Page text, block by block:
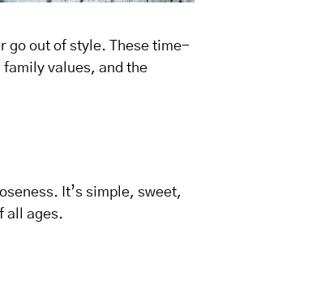
go out of style. These time-
values, and the
It’s simple, sweet,
all ages.